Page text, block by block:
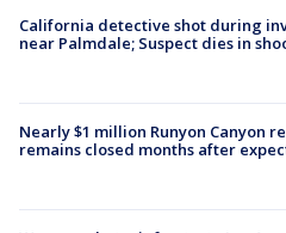
California detective shot during
near Palmdale; Suspect dies in
Nearly $1 million Runyon Canyon
remains closed months after